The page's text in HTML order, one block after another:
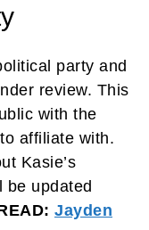
party and
review. This
with the
affiliate with.
Kasie’s
be updated
Jayden